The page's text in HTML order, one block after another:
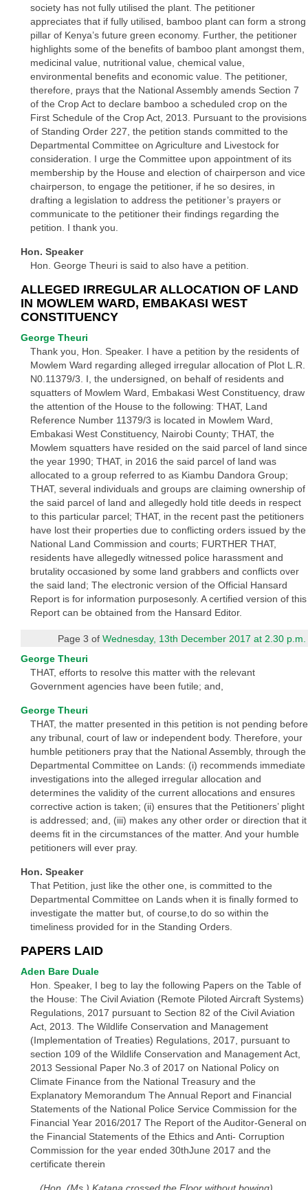
society has not fully utilised the plant. The petitioner
appreciates that if fully utilised, bamboo plant can form a strong
pillar of Kenya’s future green economy. Further, the petitioner
highlights some of the benefits of bamboo plant amongst them,
medicinal value, nutritional value, chemical value,
environmental benefits and economic value. The petitioner,
therefore, prays that the National Assembly amends Section 7
of the Crop Act to declare bamboo a scheduled crop on the
First Schedule of the Crop Act, 2013. Pursuant to the provisions
of Standing Order 227, the petition stands committed to the
Departmental Committee on Agriculture and Livestock for
consideration. I urge the Committee upon appointment of its
membership by the House and election of chairperson and vice
chairperson, to engage the petitioner, if he so desires, in
drafting a legislation to address the petitioner’s prayers or
communicate to the petitioner their findings regarding the
petition. I thank you.
Hon. Speaker
Hon. George Theuri is said to also have a petition.
ALLEGED IRREGULAR ALLOCATION OF LAND
IN MOWLEM WARD, EMBAKASI WEST
CONSTITUENCY
George Theuri
Thank you, Hon. Speaker. I have a petition by the residents of
Mowlem Ward regarding alleged irregular allocation of Plot L.R.
N0.11379/3. I, the undersigned, on behalf of residents and
squatters of Mowlem Ward, Embakasi West Constituency, draw
the attention of the House to the following: THAT, Land
Reference Number 11379/3 is located in Mowlem Ward,
Embakasi West Constituency, Nairobi County; THAT, the
Mowlem squatters have resided on the said parcel of land since
the year 1990; THAT, in 2016 the said parcel of land was
allocated to a group referred to as Kiambu Dandora Group;
THAT, several individuals and groups are claiming ownership of
the said parcel of land and allegedly hold title deeds in respect
to this particular parcel; THAT, in the recent past the petitioners
have lost their properties due to conflicting orders issued by the
National Land Commission and courts; FURTHER THAT,
residents have allegedly witnessed police harassment and
brutality occasioned by some land grabbers and conflicts over
the said land; The electronic version of the Official Hansard
Report is for information purposesonly. A certified version of this
Report can be obtained from the Hansard Editor.
Page 3 ofWednesday, 13th December 2017 at 2.30 p.m.
George Theuri
THAT, efforts to resolve this matter with the relevant
Government agencies have been futile; and,
George Theuri
THAT, the matter presented in this petition is not pending before
any tribunal, court of law or independent body. Therefore, your
humble petitioners pray that the National Assembly, through the
Departmental Committee on Lands: (i) recommends immediate
investigations into the alleged irregular allocation and
determines the validity of the current allocations and ensures
corrective action is taken; (ii) ensures that the Petitioners’ plight
is addressed; and, (iii) makes any other order or direction that it
deems fit in the circumstances of the matter. And your humble
petitioners will ever pray.
Hon. Speaker
That Petition, just like the other one, is committed to the
Departmental Committee on Lands when it is finally formed to
investigate the matter but, of course,to do so within the
timeliness provided for in the Standing Orders.
PAPERS LAID
Aden Bare Duale
Hon. Speaker, I beg to lay the following Papers on the Table of
the House: The Civil Aviation (Remote Piloted Aircraft Systems)
Regulations, 2017 pursuant to Section 82 of the Civil Aviation
Act, 2013. The Wildlife Conservation and Management
(Implementation of Treaties) Regulations, 2017, pursuant to
section 109 of the Wildlife Conservation and Management Act,
2013 Sessional Paper No.3 of 2017 on National Policy on
Climate Finance from the National Treasury and the
Explanatory Memorandum The Annual Report and Financial
Statements of the National Police Service Commission for the
Financial Year 2016/2017 The Report of the Auditor-General on
the Financial Statements of the Ethics and Anti- Corruption
Commission for the year ended 30thJune 2017 and the
certificate therein